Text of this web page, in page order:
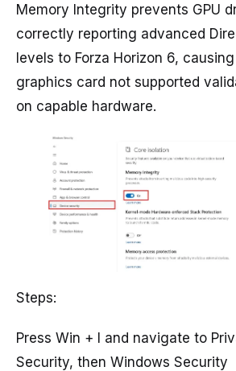
Memory Integrity prevents GPU
correctly reporting advanced
levels to Forza Horizon 6,
graphics card not supported
on capable hardware.
Steps:
Press Win + I and navigate to
Security, then Windows Security